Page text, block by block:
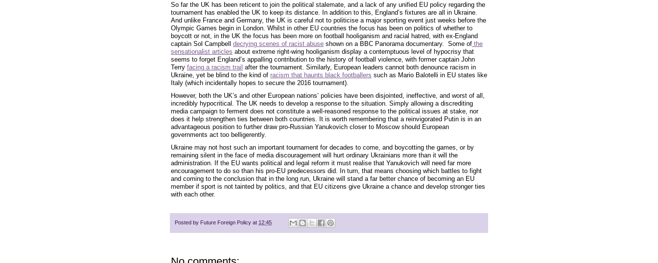
So far the UK has been reticent to join the political stalemate, and a lack of any unified EU policy regarding the
tournament has enabled the UK to keep its distance. In addition to this, England’s fixtures are all in Ukraine.
And unlike France and Germany, the UK is careful not to politicise a major sporting event just weeks before the
Olympic Games begin in London. Whilst in other EU countries the focus has been on politics of whether to
boycott or not, in the UK the focus has been more on football hooliganism and racial hatred, with ex-England
captain Sol Campbell decrying scenes of racist abuse shown on a BBC Panorama documentary. Some of the
sensationalist articles about extreme right-wing hooliganism display a contemptuous level of hypocrisy that
seems to forget England’s appalling contribution to the history of football violence, with former captain John
Terry facing a racism trail after the tournament. Similarly, European leaders cannot both denounce racism in
Ukraine, yet be blind to the kind of racism that haunts black footballers such as Mario Balotelli in EU states like
Italy (which incidentally hopes to secure the 2016 tournament).
However, both the UK’s and other European nations’ policies have been disjointed, ineffective, and worst of all,
incredibly hypocritical. The UK needs to develop a response to the situation. Simply allowing a discrediting
media campaign to ferment does not constitute a well-reasoned response to the political issues at stake, nor
does it help strengthen ties between both countries. It is worth remembering that a reinvigorated Putin is in an
advantageous position to further draw pro-Russian Yanukovich closer to Moscow should European
governments act too belligerently.
Ukraine may not host such an important tournament for decades to come, and boycotting the games, or by
remaining silent in the face of media discouragement will hurt ordinary Ukrainians more than it will the
administration. If the EU wants political and legal reform it must realise that Yanukovich will need far more
encouragement to do so than his pro-EU predecessors did. In turn, that means choosing which battles to fight
and coming to the conclusion that in the long run, Ukraine will stand a far better chance of becoming an EU
member if sport is not tainted by politics, and that EU citizens give Ukraine a chance and develop stronger ties
with each other.
Posted by Future Foreign Policy at 12:45